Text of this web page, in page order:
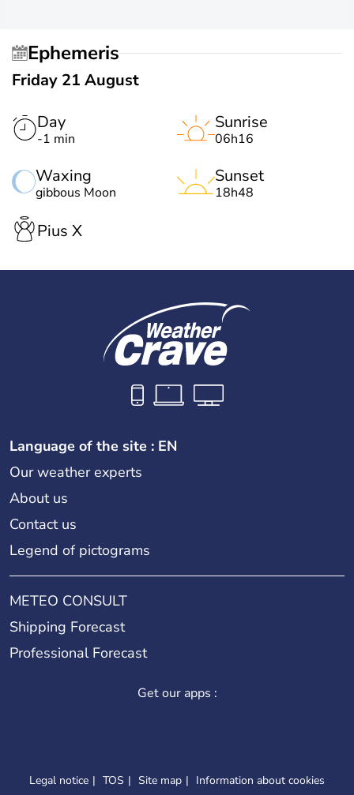
Ephemeris
Friday 21 August
Day
-1 min
Waxing
gibbous Moon
Sunrise
06h16
Sunset
18h48
Pius X
Language of the site : EN
Our weather experts
About us
Contact us
Legend of pictograms
METEO CONSULT
Shipping Forecast
Professional Forecast
Get our apps :
Legal notice TOS Site map Information about cookies